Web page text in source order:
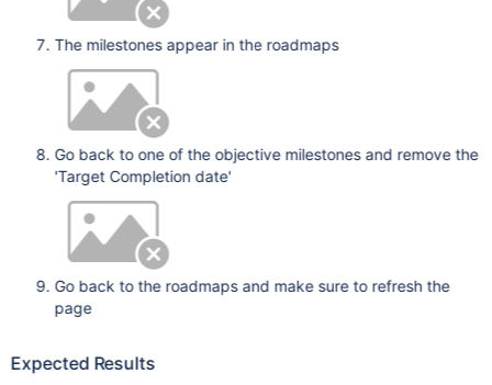
The milestones appear in the roadmaps
Go back to one of the objective milestones and remove the
'Target Completion date'
Go back to the roadmaps and make sure to refresh the
page
Expected Results